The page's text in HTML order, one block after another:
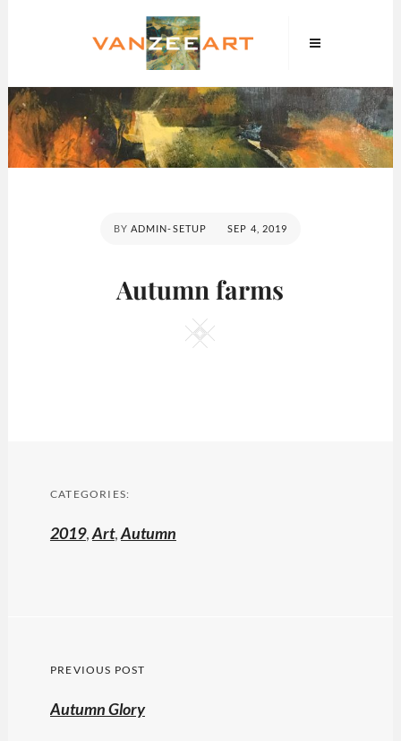
VanZeeArt
BY ADMIN-SETUP
POSTED
SEP 4, 2019
Autumn farms
Square
CATEGORIES:
2019,Art,Autumn
Post
navigation
PREVIOUS POST
Previous
Autumn Glory